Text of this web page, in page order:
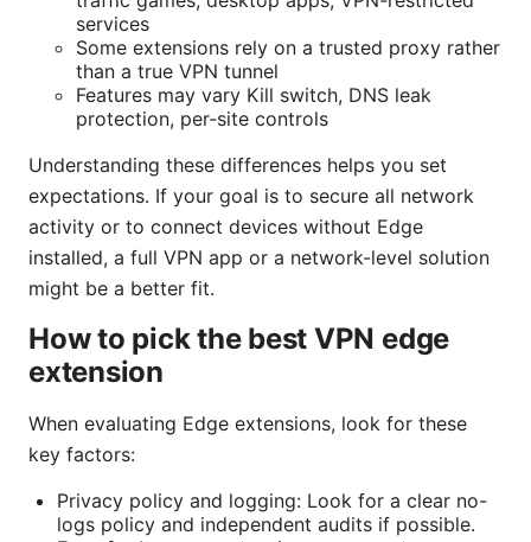
services
Some extensions rely on a trusted proxy rather
than a true VPN tunnel
Features may vary Kill switch, DNS leak
protection, per-site controls
Understanding these differences helps you set
expectations. If your goal is to secure all network
activity or to connect devices without Edge
installed, a full VPN app or a network-level solution
might be a better fit.
How to pick the best VPN edge
extension
When evaluating Edge extensions, look for these
key factors:
Privacy policy and logging: Look for a clear no-
logs policy and independent audits if possible.